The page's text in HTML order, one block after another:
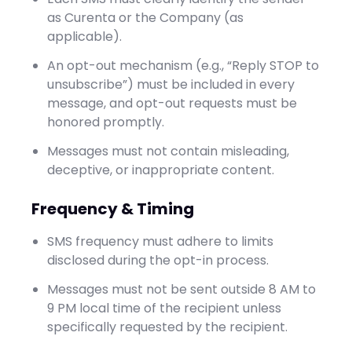
as Curenta or the Company (as
applicable).
An opt-out mechanism (e.g., “Reply STOP to
unsubscribe”) must be included in every
message, and opt-out requests must be
honored promptly.
Messages must not contain misleading,
deceptive, or inappropriate content.
Frequency & Timing
SMS frequency must adhere to limits
disclosed during the opt-in process.
Messages must not be sent outside 8 AM to
9 PM local time of the recipient unless
specifically requested by the recipient.